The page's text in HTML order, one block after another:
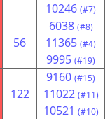
10246 (#7)
56
6038 (#8)
11365 (#4)
9995 (#19)
122
9160 (#15)
11022 (#11)
10521 (#10)